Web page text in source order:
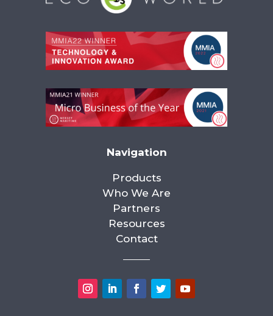
Navigation
Products
Who We Are
Partners
Resources
Contact